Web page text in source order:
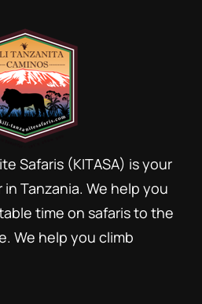
Safaris (KITASA) is your
Tanzania. We help you
time on safaris to the
We help you climb